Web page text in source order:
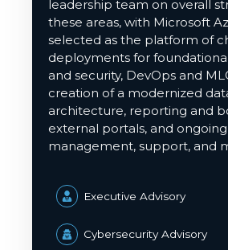
leadership team on overall
these areas, with Microsoft
selected as the platform of
deployments for
and security, DevOps and
creation of a modernized
architecture, reporting and
external portals, and ongoing
management, support, and
Executive Advisory
Cybersecurity Advisory